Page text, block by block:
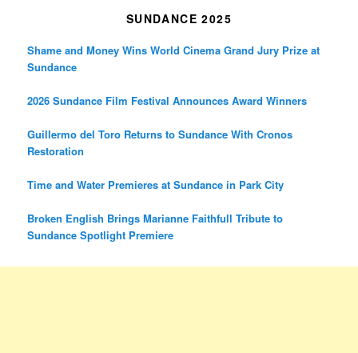
SUNDANCE 2025
Shame and Money Wins World Cinema Grand Jury Prize at
Sundance
2026 Sundance Film Festival Announces Award Winners
Guillermo del Toro Returns to Sundance With Cronos
Restoration
Time and Water Premieres at Sundance in Park City
Broken English Brings Marianne Faithfull Tribute to
Sundance Spotlight Premiere